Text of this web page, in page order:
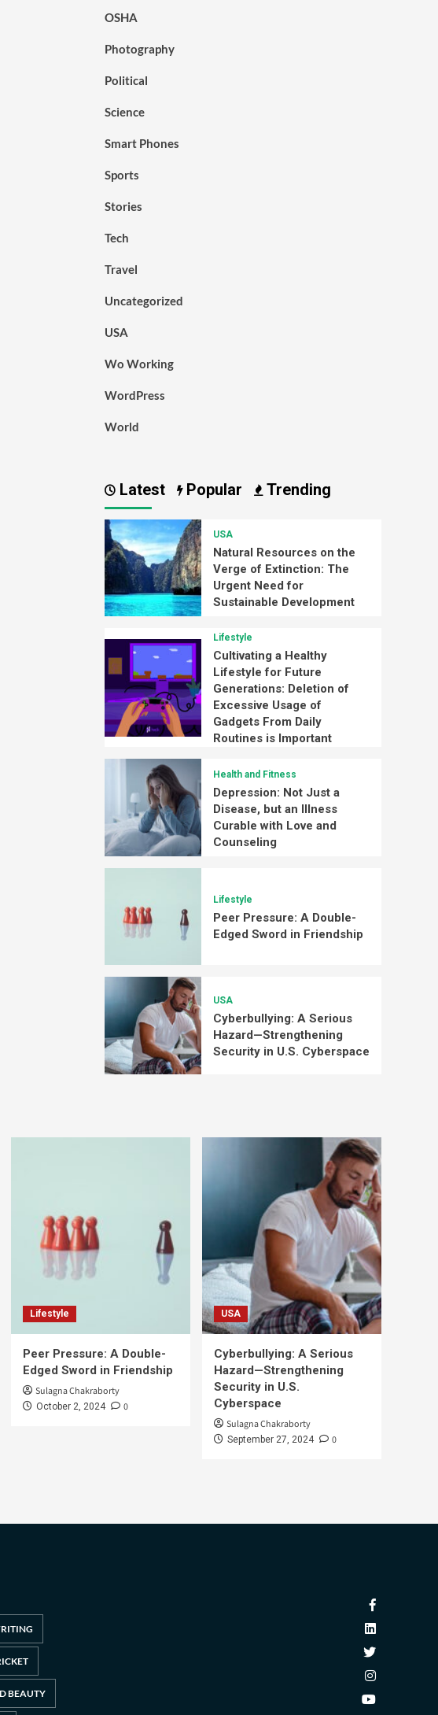
OSHA
Photography
Political
Science
Smart Phones
Sports
Stories
Tech
Travel
Uncategorized
USA
Wo Working
WordPress
World
Latest Popular Trending
USA
Natural Resources on the
Verge of Extinction: The
Urgent Need for
Sustainable Development
Lifestyle
Cultivating a Healthy
Lifestyle for Future
Generations: Deletion of
Excessive Usage of
Gadgets From Daily
Routines is Important
Health and Fitness
Depression: Not Just a
Disease, but an Illness
Curable with Love and
Counseling
Lifestyle
Peer Pressure: A Double-
Edged Sword in Friendship
USA
Cyberbullying: A Serious
Hazard—Strengthening
Security in U.S. Cyberspace
Lifestyle
Peer Pressure: A Double-
Edged Sword in Friendship
Sulagna Chakraborty
October 2, 2024 0
USA
Cyberbullying: A Serious
Hazard—Strengthening
Security in U.S.
Cyberspace
Sulagna Chakraborty
September 27, 2024 0
BEAUTY